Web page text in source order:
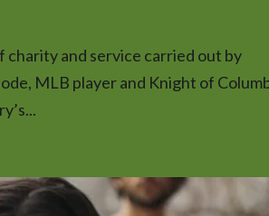
and service carried out by
MLB player and Knight of